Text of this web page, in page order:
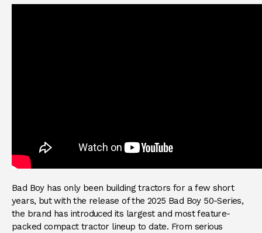
Bad Boy has only been building tractors for a few short
years, but with the release of the 2025 Bad Boy 50-Series,
the brand has introduced its largest and most feature-
packed compact tractor lineup to date. From serious